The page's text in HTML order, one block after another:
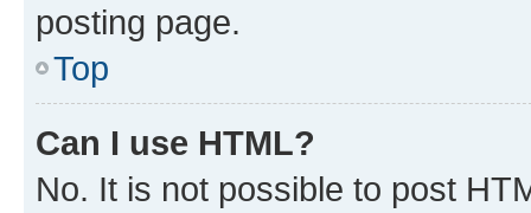
posting page.
Top
Can I use HTML?
No. It is not possible to post